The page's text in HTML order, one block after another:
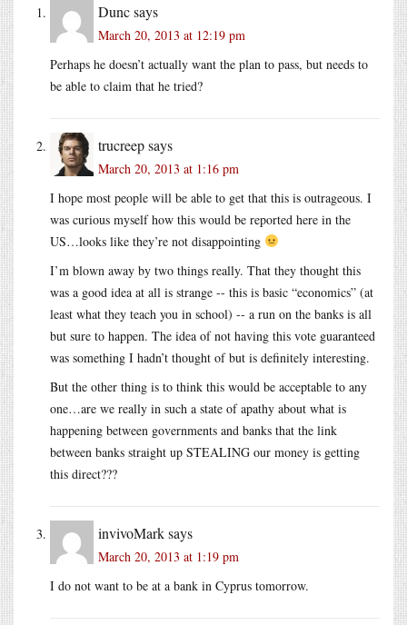
Duncsays
March 20, 2013 at 12:19 pm
Perhaps he doesn’t actually want the plan to pass, but needs to
be able to claim that he tried?
trucreepsays
March 20, 2013 at 1:16 pm
I hope most people will be able to get that this is outrageous. I
was curious myself how this would be reported here in the
US…looks like they’re not disappointing
I’m blown away by two things really. That they thought this
was a good idea at all is strange -- this is basic “economics” (at
least what they teach you in school) -- a run on the banks is all
but sure to happen. The idea of not having this vote guaranteed
was something I hadn’t thought of but is definitely interesting.
But the other thing is to think this would be acceptable to any
one…are we really in such a state of apathy about what is
happening between governments and banks that the link
between banks straight up STEALING our money is getting
this direct???
invivoMarksays
March 20, 2013 at 1:19 pm
I do not want to be at a bank in Cyprus tomorrow.